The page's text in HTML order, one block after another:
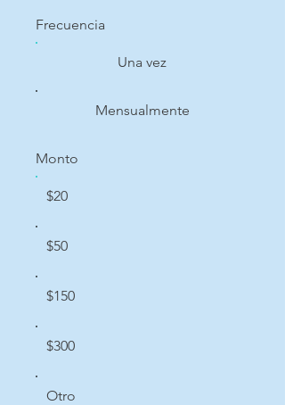
Frecuencia
Una vez
Mensualmente
Monto
$20
$50
$150
$300
Otro